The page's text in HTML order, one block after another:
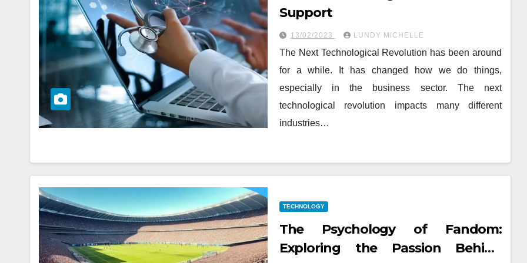
Support
13/02/2023 LUNDY MICHELLE
The Next Technological Revolution has been around
for a while. It has changed how we do things,
especially in the business sector. The next
technological revolution impacts many different
industries…
TECHNOLOGY
The Psychology of Fandom:
Exploring the Passion Behind